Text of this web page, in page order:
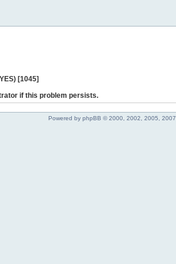
[1045]
if this problem persists.
Powered by phpBB © 2000, 2002, 2005, 2007